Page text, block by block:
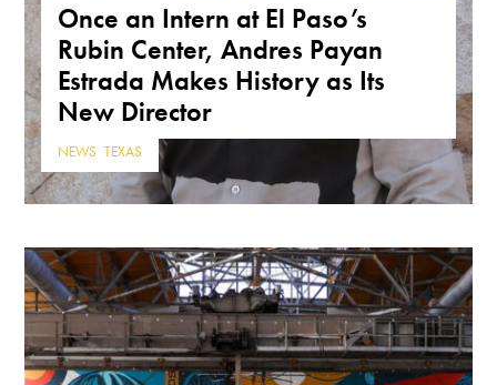
Once an Intern at El Paso’s
Rubin Center, Andres Payan
Estrada Makes History as Its
New Director
NEWS ,TEXAS